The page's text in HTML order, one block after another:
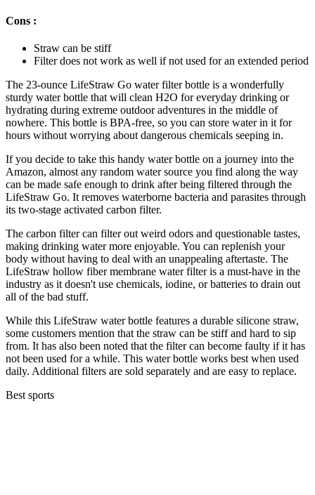
Cons :
Straw can be stiff
Filter does not work as well if not used for an extended period
The 23-ounce LifeStraw Go water filter bottle is a wonderfully
sturdy water bottle that will clean H2O for everyday drinking or
hydrating during extreme outdoor adventures in the middle of
nowhere. This bottle is BPA-free, so you can store water in it for
hours without worrying about dangerous chemicals seeping in.
If you decide to take this handy water bottle on a journey into the
Amazon, almost any random water source you find along the way
can be made safe enough to drink after being filtered through the
LifeStraw Go. It removes waterborne bacteria and parasites through
its two-stage activated carbon filter.
The carbon filter can filter out weird odors and questionable tastes,
making drinking water more enjoyable. You can replenish your
body without having to deal with an unappealing aftertaste. The
LifeStraw hollow fiber membrane water filter is a must-have in the
industry as it doesn't use chemicals, iodine, or batteries to drain out
all of the bad stuff.
While this LifeStraw water bottle features a durable silicone straw,
some customers mention that the straw can be stiff and hard to sip
from. It has also been noted that the filter can become faulty if it has
not been used for a while. This water bottle works best when used
daily. Additional filters are sold separately and are easy to replace.
Best sports